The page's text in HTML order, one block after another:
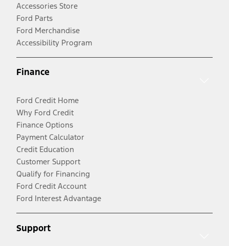
Accessories Store
Ford Parts
Ford Merchandise
Accessibility Program
Finance
Ford Credit Home
Why Ford Credit
Finance Options
Payment Calculator
Credit Education
Customer Support
Qualify for Financing
Ford Credit Account
Ford Interest Advantage
Support